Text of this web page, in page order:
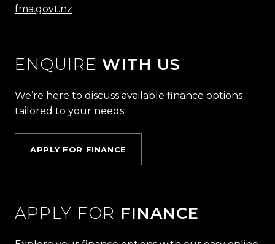
fma.govt.nz
ENQUIRE WITH US
We’re here to discuss available finance options
tailored to your needs.
APPLY FOR FINANCE
APPLY FOR FINANCE